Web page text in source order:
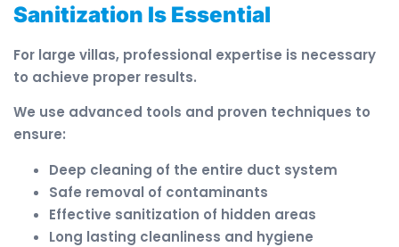
Sanitization Is Essential
For large villas, professional expertise is necessary
to achieve proper results.
We use advanced tools and proven techniques to
ensure:
Deep cleaning of the entire duct system
Safe removal of contaminants
Effective sanitization of hidden areas
Long lasting cleanliness and hygiene